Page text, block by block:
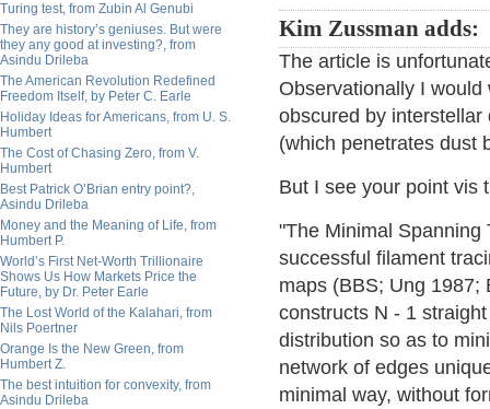
Turing test, from Zubin Al Genubi
They are history’s geniuses. But were
they any good at investing?, from
Asindu Drileba
The American Revolution Redefined
Freedom Itself, by Peter C. Earle
Holiday Ideas for Americans, from U. S.
Humbert
The Cost of Chasing Zero, from V.
Humbert
Best Patrick O’Brian entry point?,
Asindu Drileba
Money and the Meaning of Life, from
Humbert P.
World’s First Net-Worth Trillionaire
Shows Us How Markets Price the
Future, by Dr. Peter Earle
The Lost World of the Kalahari, from
Nils Poertner
Orange Is the New Green, from
Humbert Z.
The best intuition for convexity, from
Asindu Drileba
Kim Zussman adds:
The article is
Observationally I
obscured by
(which penetrates dust
But I see your point vis
"The Minimal Spanning
successful filament
maps (BBS; Ung 1987;
constructs N - 1
distribution so as to
network of edges
minimal way, without